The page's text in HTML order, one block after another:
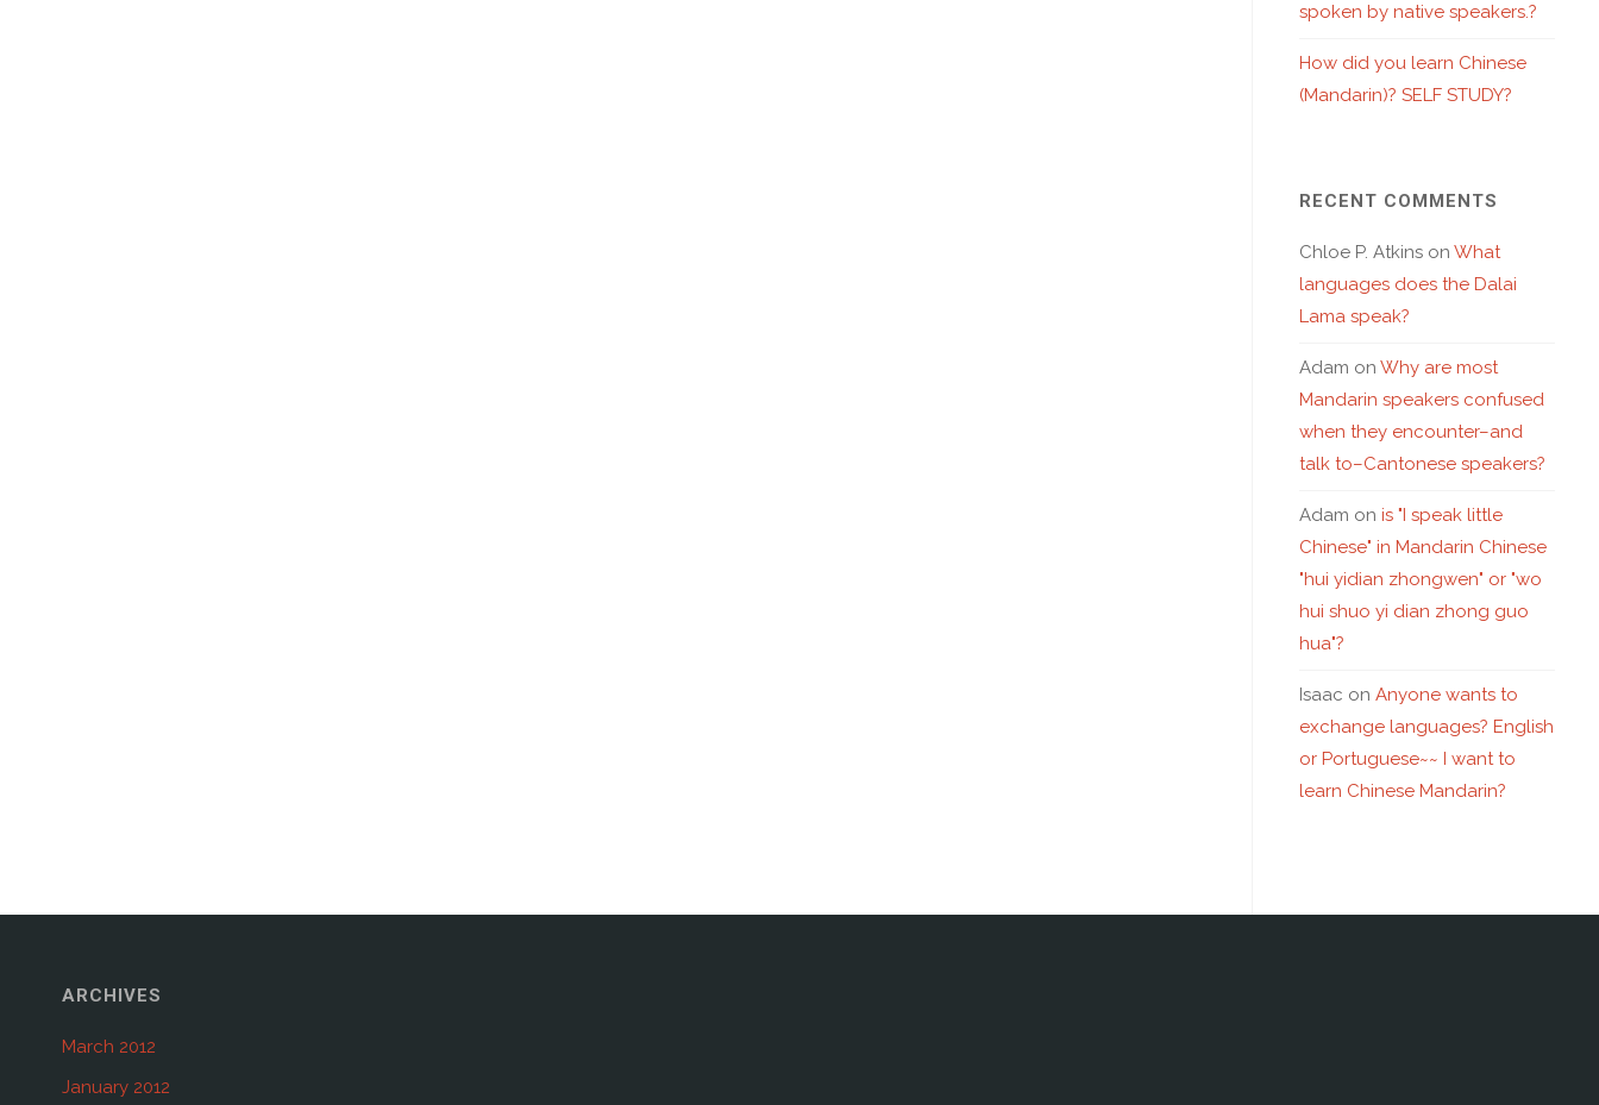
spoken by native speakers.?
How did you learn Chinese
(Mandarin)? SELF STUDY?
RECENT COMMENTS
Chloe P. Atkins on What
languages does the Dalai
Lama speak?
Adam on Why are most
Mandarin speakers confused
when they encounter–and
talk to–Cantonese speakers?
Adam on is "I speak little
Chinese" in Mandarin Chinese
"hui yidian zhongwen" or "wo
hui shuo yi dian zhong guo
hua"?
Isaac on Anyone wants to
exchange languages? English
or Portuguese~~ I want to
learn Chinese Mandarin?
ARCHIVES
March 2012
January 2012